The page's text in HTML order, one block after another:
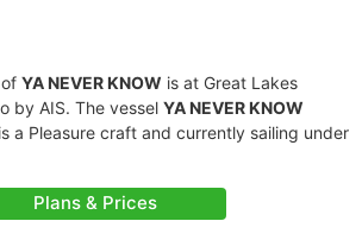
YA NEVER KNOW is at Great Lakes
by AIS. The vessel YA NEVER KNOW
a Pleasure craft and currently sailing under
Plans & Prices